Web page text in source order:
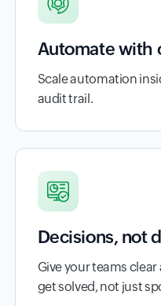
Automate with
Scale automation
audit trail.
Decisions, not
Give your teams
get solved, not just